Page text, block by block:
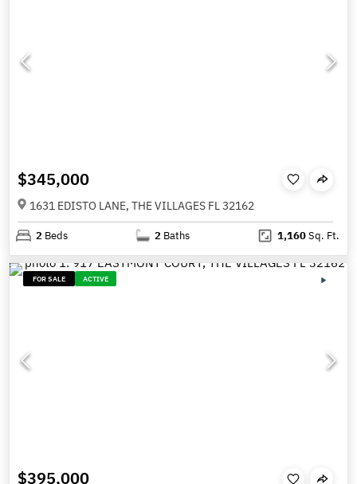
$345,000
1631 EDISTO LANE, THE VILLAGES FL 32162
2 Beds 2 Baths 1,160Sq. Ft.
FOR SALE ACTIVE
$395,000